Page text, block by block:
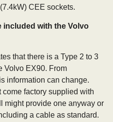
CEE sockets.
included with the Volvo
that there is a Type 2 to 3
Volvo EX90. From
information can change.
factory supplied with
might provide one anyway or
a cable as standard.